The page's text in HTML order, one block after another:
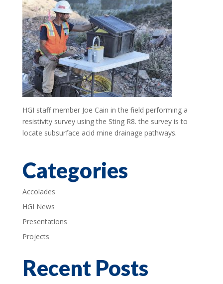
HGI staff member Joe Cain in the field performing a
resistivity survey using the Sting R8. the survey is to
locate subsurface acid mine drainage pathways.
Categories
Accolades
HGI News
Presentations
Projects
Recent Posts